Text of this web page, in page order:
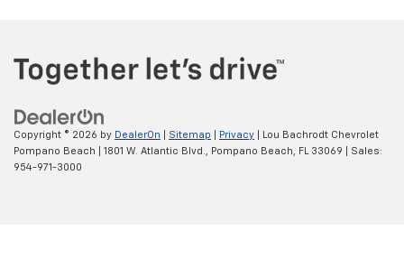
Copyright © 2026 by DealerOn Sitemap Privacy | Lou Bachrodt Chevrolet
Pompano Beach
1801 W. Atlantic Blvd., Pompano Beach, FL 33069 | Sales:
954-971-3000